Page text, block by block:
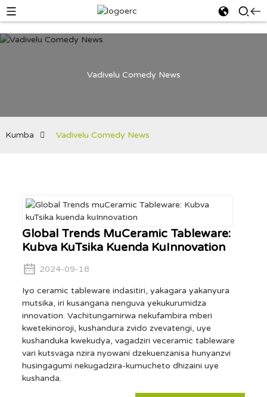
Vadivelu Comedy News
Kumba Vadivelu Comedy News
Global Trends MuCeramic Tableware:
Kubva KuTsika Kuenda KuInnovation
2024-09-18
Iyo ceramic tableware indasitiri, yakagara yakanyura
mutsika, iri kusangana nenguva yekukurumidza
innovation. Vachitungamirwa nekufambira mberi
kwetekinoroji, kushandura zvido zvevatengi, uye
kushanduka kwekudya, vagadziri veceramic tableware
vari kutsvaga nzira nyowani dzekuenzanisa hunyanzvi
husingagumi nekugadzira-kumucheto dhizaini uye
kushanda.